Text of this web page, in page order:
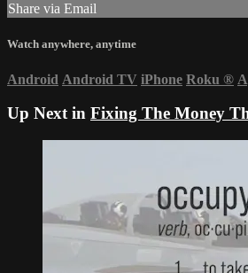
Share via Email
Watch anywhere, anytime
Android Android TV iPhone Roku ®
Up Next in Fixing The Money